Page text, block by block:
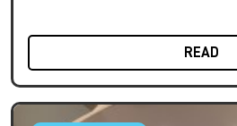
READ